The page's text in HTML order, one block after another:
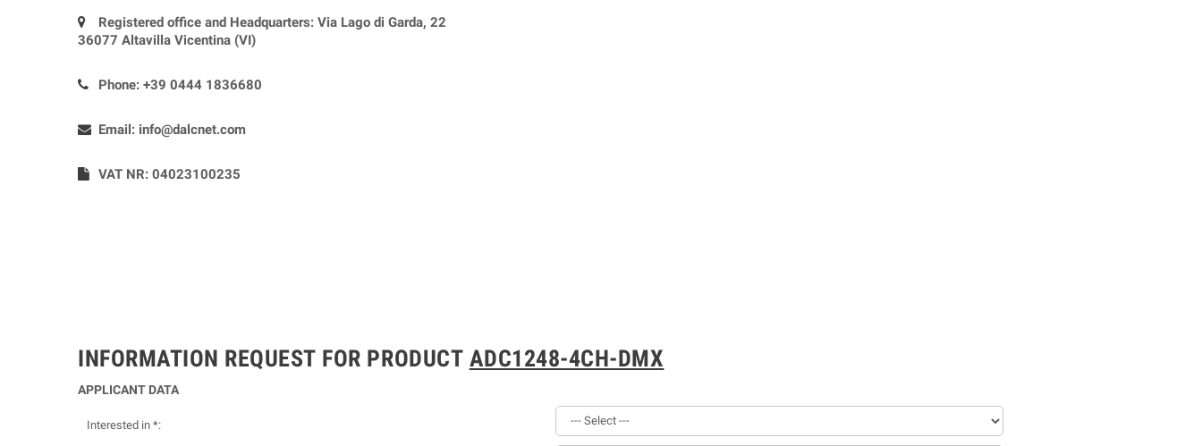
Registered office and Headquarters: Via Lago di Garda, 22
36077 Altavilla Vicentina (VI)
Phone: +39 0444 1836680
Email: info@dalcnet.com
VAT NR: 04023100235
INFORMATION REQUEST FOR PRODUCT ADC1248-4CH-DMX
APPLICANT DATA
Interested in *: